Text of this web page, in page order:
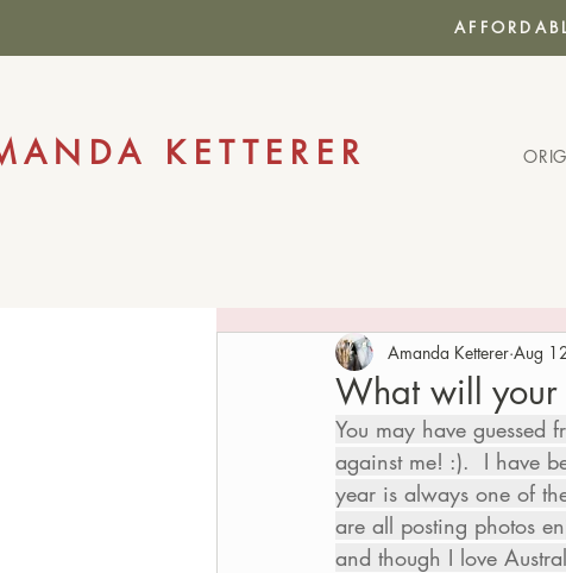
KETTERER
What will your
Amanda Ketterer Aug
You may have guessed
against me! :).  I have
year is always one of
are all posting photos
and though I love